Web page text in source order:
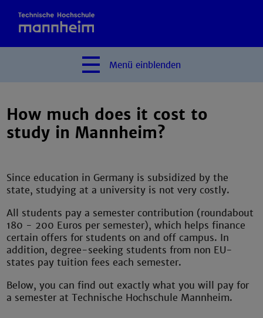
Menü einblenden
How much does it cost to
study in Mannheim?
Since education in Germany is subsidized by the
state, studying at a university is not very costly.
All students pay a semester contribution (roundabout
180 - 200 Euros per semester), which helps finance
certain offers for students on and off campus. In
addition, degree-seeking students from non EU-
states pay tuition fees each semester.
Below, you can find out exactly what you will pay for
a semester at Technische Hochschule Mannheim.